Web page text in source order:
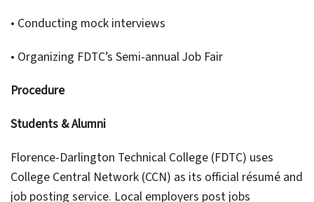
• Conducting mock interviews
• Organizing FDTC’s Semi-annual Job Fair
Procedure
Students & Alumni
Florence-Darlington Technical College (FDTC) uses
College Central Network (CCN) as its official résumé and
job posting service. Local employers post jobs